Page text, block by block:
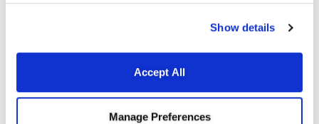
Show details
Accept All
Manage Preferences
Sign up for our mailing list